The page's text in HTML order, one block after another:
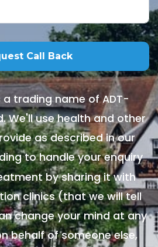
a trading name of ADT-
We'll use health and other
as described in our
to handle your enquiry
by sharing it with
clinics (that we will tell
change your mind at any
behalf of someone else,